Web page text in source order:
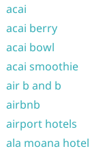
acai
acai berry
acai bowl
acai smoothie
air b and b
airbnb
airport hotels
ala moana hotel